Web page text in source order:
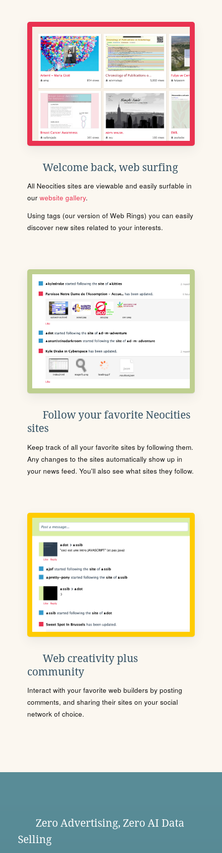
Welcome back, web surfing
All Neocities sites are viewable and easily surfable in
our website gallery.
Using tags (our version of Web Rings) you can easily
discover new sites related to your interests.
Follow your favorite Neocities
sites
Keep track of all your favorite sites by following them.
Any changes to the sites automatically show up in
your news feed. You'll also see what sites they follow.
Web creativity plus
community
Interact with your favorite web builders by posting
comments, and sharing their sites on your social
network of choice.
Zero Advertising, Zero AI Data
Selling